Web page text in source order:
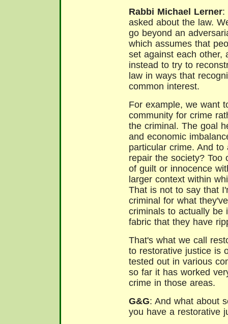
Rabbi Michael Lerner:
asked about the law.
go beyond an
which assumes that
set against each other,
instead to try to
law in ways that
common interest.
For example, we want
community for crime
the criminal. The goal
and economic
particular crime. And
repair the society? Too
of guilt or innocence
larger context within
That is not to say that
criminal for what
criminals to actually be
fabric that they have
That's what we call
to restorative justice is
tested out in various
so far it has worked
crime in those areas.
G&G: And what about
you have a restorative